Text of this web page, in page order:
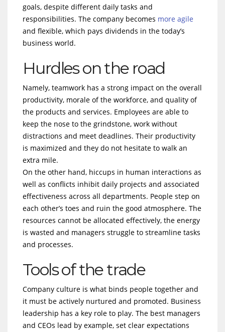
goals, despite different daily tasks and
responsibilities. The company becomes more agile
and flexible, which pays dividends in the today’s
business world.
Hurdles on the road
Namely, teamwork has a strong impact on the overall
productivity, morale of the workforce, and quality of
the products and services. Employees are able to
keep the nose to the grindstone, work without
distractions and meet deadlines. Their productivity
is maximized and they do not hesitate to walk an
extra mile.
On the other hand, hiccups in human interactions as
well as conflicts inhibit daily projects and associated
effectiveness across all departments. People step on
each other’s toes and ruin the good atmosphere. The
resources cannot be allocated effectively, the energy
is wasted and managers struggle to streamline tasks
and processes.
Tools of the trade
Company culture is what binds people together and
it must be actively nurtured and promoted. Business
leadership has a key role to play. The best managers
and CEOs lead by example, set clear expectations